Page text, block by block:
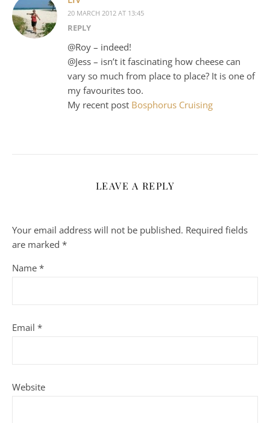
20 MARCH 2012 AT 13:45
REPLY
@Roy – indeed!
@Jess – isn’t it fascinating how cheese can
vary so much from place to place? It is one of
my favourites too.
My recent post Bosphorus Cruising
LEAVE A REPLY
Your email address will not be published. Required fields
are marked *
Name *
Email *
Website